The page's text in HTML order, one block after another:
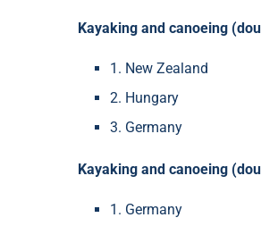
Kayaking and canoeing
1. New Zealand
2. Hungary
3. Germany
Kayaking and canoeing
1. Germany